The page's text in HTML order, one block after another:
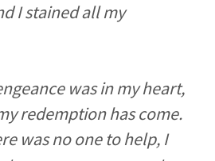
I stained all my
was in my heart,
redemption has come.
was no one to help, I